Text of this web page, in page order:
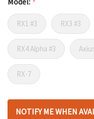
*
RX1 #3 RX3 #3
RX4 Alpha #3
RX-7
Hurry
up!NOTIFY ME WHEN